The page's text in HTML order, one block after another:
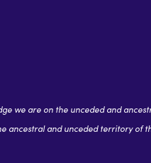
we are on the unceded and
ancestral and unceded territory of